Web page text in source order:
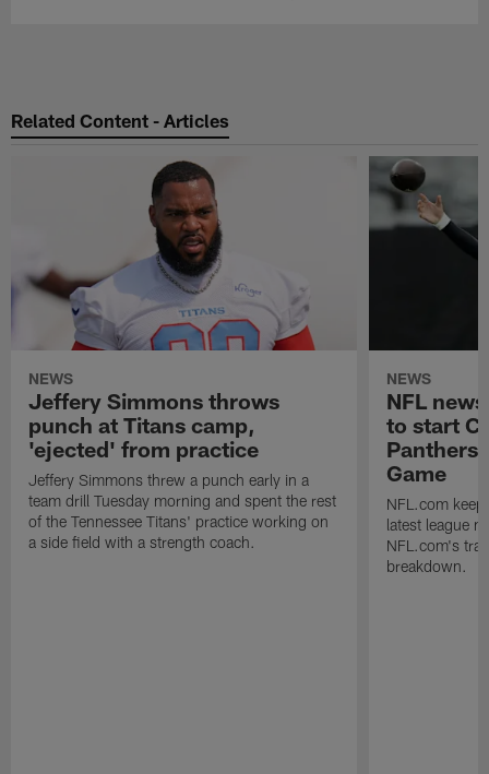
Related Content - Articles
NEWS
Jeffery Simmons throws
punch at Titans camp,
'ejected' from practice
Jeffery Simmons threw a punch early in a
team drill Tuesday morning and spent the rest
of the Tennessee Titans' practice working on
a side field with a strength coach.
NEWS
NFL
to start
Panthers
Game
NFL.com
latest league
NFL.com's
breakdown.